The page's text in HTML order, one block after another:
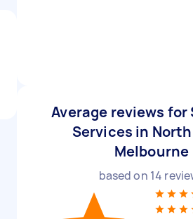
Average reviews for
Services in
Melbourne
based on 14